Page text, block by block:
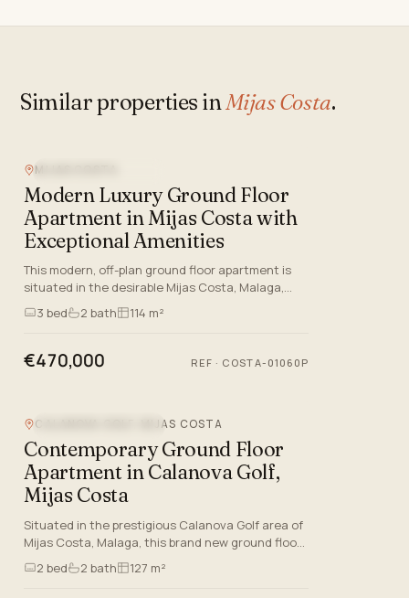
Similar properties in Mijas Costa.
MIJAS COSTA
Modern Luxury Ground Floor
Apartment in Mijas Costa with
Exceptional Amenities
This modern, off-plan ground floor apartment is
situated in the desirable Mijas Costa, Malaga,
offering a blend of contemporary design, luxury
features, and an…
3 bed 2 bath 114 m²
€470,000 REF · COSTA-01060P
CALANOVA GOLF, MIJAS COSTA
Contemporary Ground Floor
Apartment in Calanova Golf,
Mijas Costa
Situated in the prestigious Calanova Golf area of
Mijas Costa, Malaga, this brand new ground floor
apartment is a statement of modern luxury and
style on the C…
2 bed 2 bath 127 m²